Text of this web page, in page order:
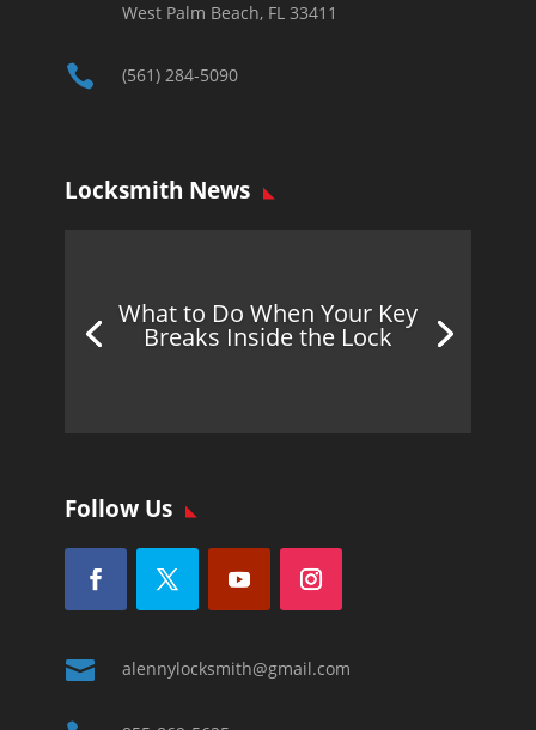
West Palm Beach, FL 33411
 (561) 284-5090
Locksmith News
What to Do When Your Key
Breaks Inside the Lock
Follow Us
 alennylocksmith@gmail.com